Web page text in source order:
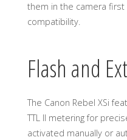
them in the camera
compatibility.
Flash and
The Canon Rebel XSi
TTL II metering for
activated manually or